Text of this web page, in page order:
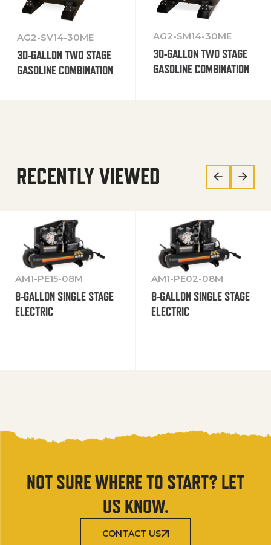
AG2-SV14-30ME
30-GALLON TWO STAGE
GASOLINE COMBINATION
AG2-SM14-30ME
30-GALLON TWO STAGE
GASOLINE COMBINATION
RECENTLY VIEWED
AM1-PE15-08M
8-GALLON SINGLE STAGE
ELECTRIC
AM1-PE02-08M
8-GALLON SINGLE STAGE
ELECTRIC
NOT SURE WHERE TO START? LET
US KNOW.
CONTACT US